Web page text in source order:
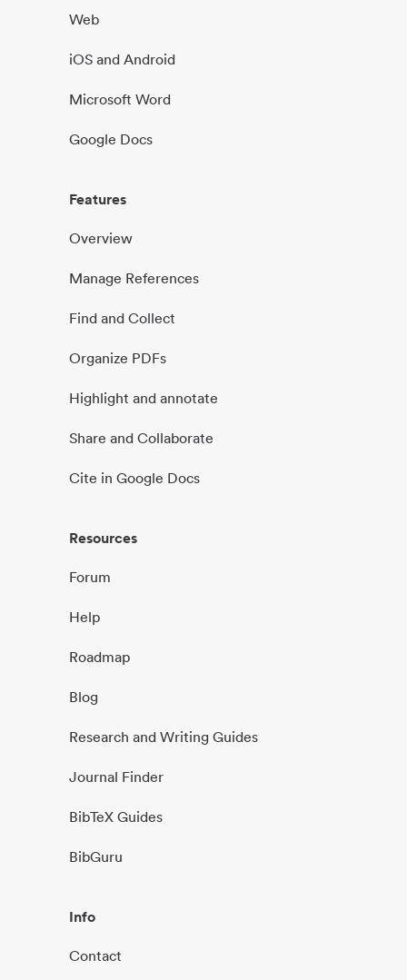
Web
iOS and Android
Microsoft Word
Google Docs
Features
Overview
Manage References
Find and Collect
Organize PDFs
Highlight and annotate
Share and Collaborate
Cite in Google Docs
Resources
Forum
Help
Roadmap
Blog
Research and Writing Guides
Journal Finder
BibTeX Guides
BibGuru
Info
Contact